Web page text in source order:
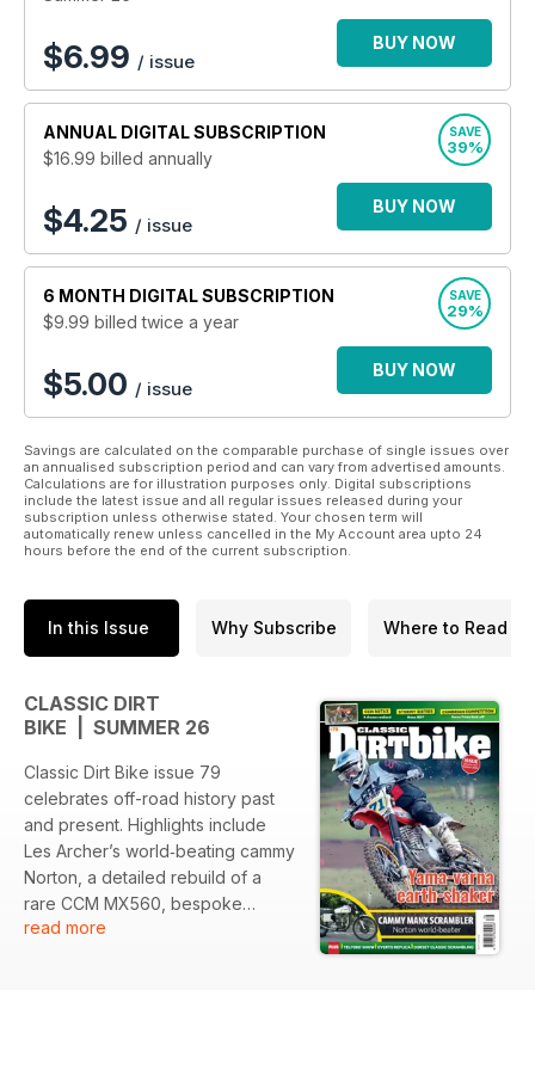
by people who ride. If it’s classic and off-road then it’s in
$6.99 / issue
BUY NOW
ANNUAL DIGITAL SUBSCRIPTION
$16.99 billed annually
SAVE
39%
$4.25 / issue
BUY NOW
6 MONTH DIGITAL SUBSCRIPTION
$9.99 billed twice a year
SAVE
29%
$5.00 / issue
BUY NOW
Savings are calculated on the comparable purchase of single issues over
an annualised subscription period and can vary from advertised amounts.
Calculations are for illustration purposes only. Digital subscriptions
include the latest issue and all regular issues released during your
subscription unless otherwise stated. Your chosen term will
automatically renew unless cancelled in the My Account area upto 24
hours before the end of the current subscription.
In this Issue Why Subscribe Where to Read
CLASSIC DIRT
BIKE | SUMMER 26
Classic Dirt Bike issue 79
celebrates off-road history past
and present. Highlights include
Les Archer’s world‑beating cammy
Norton, a detailed rebuild of a
rare CCM MX560, bespoke
Yamaha replicas inspired by
read more